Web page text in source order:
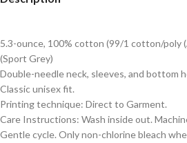
5.3-ounce, 100% cotton (99/1 cotton/poly
(Sport Grey)
Double-needle neck, sleeves, and bottom
Classic unisex fit.
Printing technique: Direct to Garment.
Care Instructions: Wash inside out.
Gentle cycle. Only non-chlorine bleach